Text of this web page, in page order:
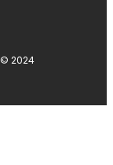
© 2024